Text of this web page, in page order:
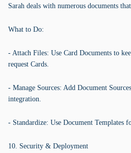
Sarah deals with numerous documents
What to Do:
- Attach Files: Use Card Documents to
request Cards.
- Manage Sources: Add Document
integration.
- Standardize: Use Document Templates
10. Security & Deployment